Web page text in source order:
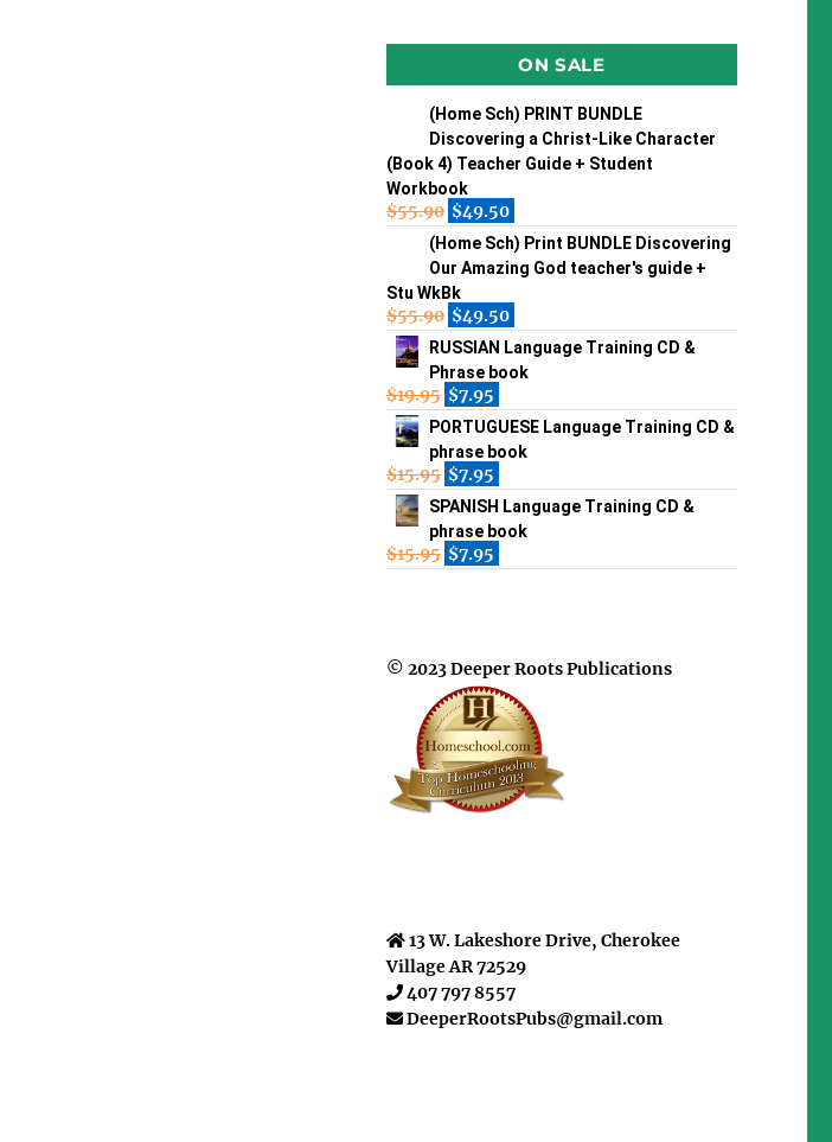
ON SALE
(Home Sch) PRINT BUNDLE
Discovering a Christ-Like Character
(Book 4) Teacher Guide + Student
Workbook
$55.90 $49.50
(Home Sch) Print BUNDLE Discovering
Our Amazing God teacher's guide +
Stu WkBk
$55.90 $49.50
RUSSIAN Language Training CD &
Phrase book
$19.95 $7.95
PORTUGUESE Language Training CD &
phrase book
$15.95 $7.95
SPANISH Language Training CD &
phrase book
$15.95 $7.95
© 2023 Deeper Roots Publications
13 W. Lakeshore Drive, Cherokee
Village AR 72529
407 797 8557
DeeperRootsPubs@gmail.com